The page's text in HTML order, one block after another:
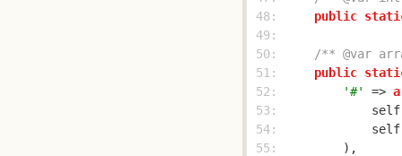
48:
public
49:
50:
/** @var
51:
public
52:
'#' =>
53:
54:
55: